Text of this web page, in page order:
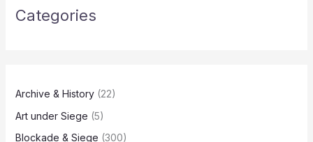
Categories
Archive & History(22)
Art under Siege (5)
Blockade & Siege (300)